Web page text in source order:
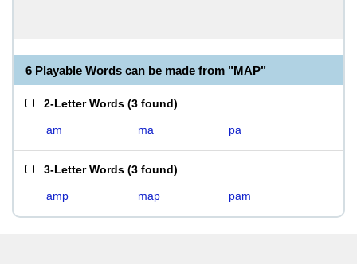
6 Playable Words can be made from "MAP"
2-Letter Words (3 found)
am ma pa
3-Letter Words (3 found)
amp map pam